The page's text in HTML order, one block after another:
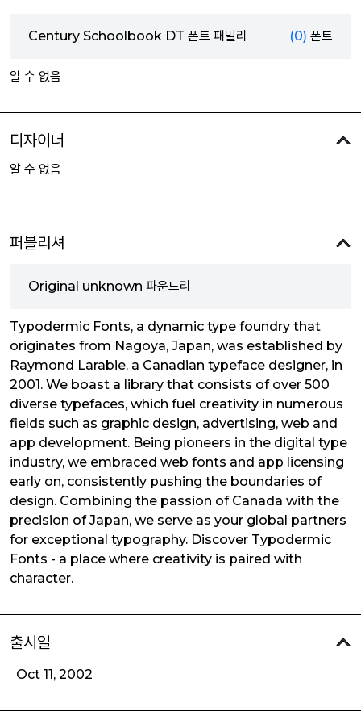
Century Schoolbook DT 폰트 패밀리 (0) 폰트
알 수 없음
디자이너
알 수 없음
퍼블리셔
Original unknown 파운드리
Typodermic Fonts, a dynamic type foundry that
originates from Nagoya, Japan, was established by
Raymond Larabie, a Canadian typeface designer, in
2001. We boast a library that consists of over 500
diverse typefaces, which fuel creativity in numerous
fields such as graphic design, advertising, web and
app development. Being pioneers in the digital type
industry, we embraced web fonts and app licensing
early on, consistently pushing the boundaries of
design. Combining the passion of Canada with the
precision of Japan, we serve as your global partners
for exceptional typography. Discover Typodermic
Fonts - a place where creativity is paired with
character.
출시일
Oct 11, 2002